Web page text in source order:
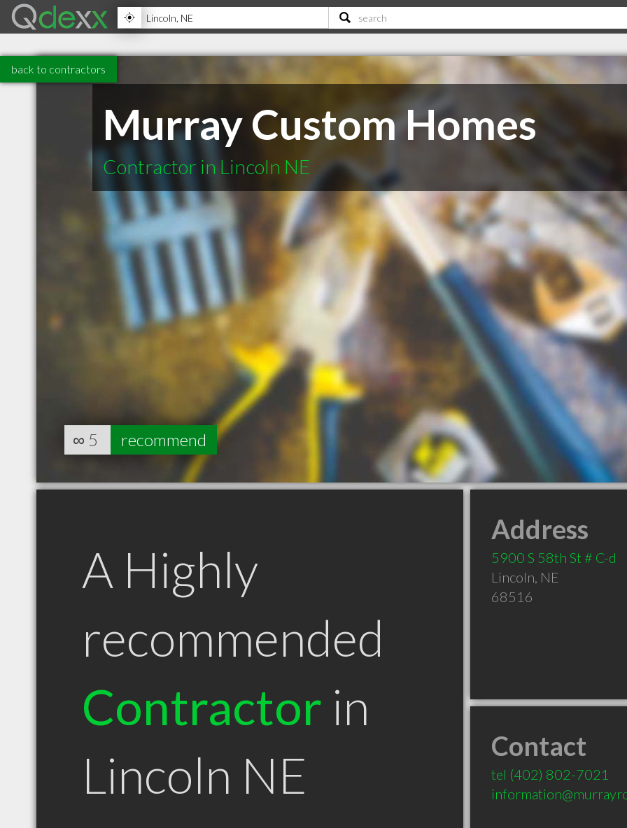
back to contractors
Murray Custom Homes
Contractor in Lincoln NE
∞ 5 recommend
A Highly
recommended
Contractor in
Lincoln NE
Address
5900 S 58th St # C-d
Lincoln, NE
68516
Contact
tel (402) 802-7021